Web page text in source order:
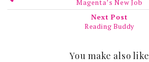
Magenta’s New Job
Next Post
Reading Buddy
You make also like